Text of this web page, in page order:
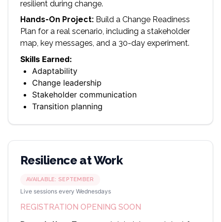
resilient during change.
Hands-On Project: Build a Change Readiness
Plan for a real scenario, including a stakeholder
map, key messages, and a 30-day experiment.
Skills Earned:
Adaptability
Change leadership
Stakeholder communication
Transition planning
Resilience at Work
AVAILABLE:SEPTEMBER
Live sessions every Wednesdays
REGISTRATION OPENING SOON